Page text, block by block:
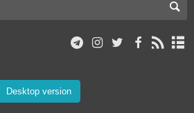
Desktop version